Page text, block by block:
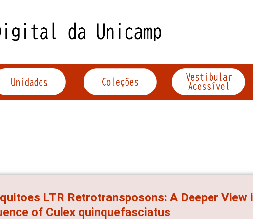
LTR Retrotransposons: A Deeper View
of Culex quinquefasciatus